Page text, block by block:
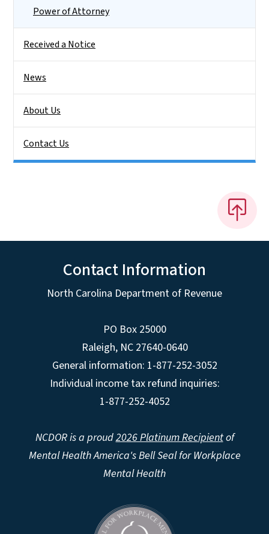
Power of Attorney
Received a Notice
News
About Us
Contact Us
Contact Information
North Carolina Department of Revenue
PO Box 25000
Raleigh, NC 27640-0640
General information: 1-877-252-3052
Individual income tax refund inquiries:
1-877-252-4052
NCDOR is a proud2026 Platinum Recipientof
Mental Health America's Bell Seal for Workplace
Mental Health